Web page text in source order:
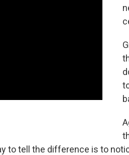
to tell the difference is to